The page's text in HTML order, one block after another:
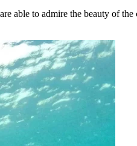
able to admire the beauty of